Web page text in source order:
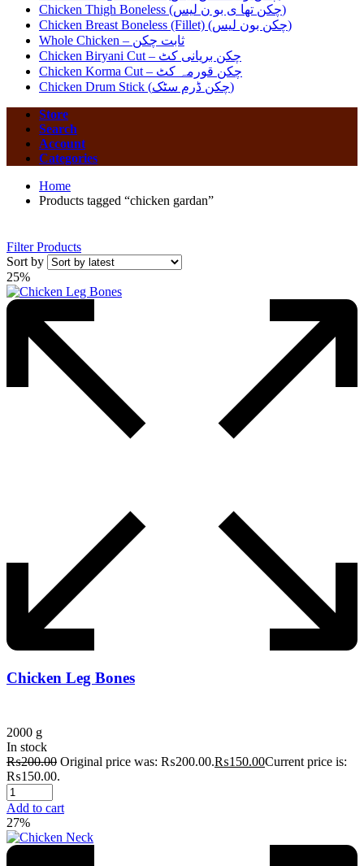
Chicken Thigh Boneless (چکن تھا ی بو ن لیس)
Chicken Breast Boneless (Fillet) (چکن بون لیس)
Whole Chicken – ثابت چکن
Chicken Biryani Cut – چکن بریانی کٹ
Chicken Korma Cut – چکن قورمہ کٹ
Chicken Drum Stick (چکن ڈرم سٹک)
Store
Search
Account
Categories
Home
Products tagged “chicken gardan”
Filter Products
Sort by
25%
Chicken Leg Bones
2000 g
In stock
₨200.00 Original price was: ₨200.00.₨150.00Current price is:
₨150.00.
Add to cart
27%